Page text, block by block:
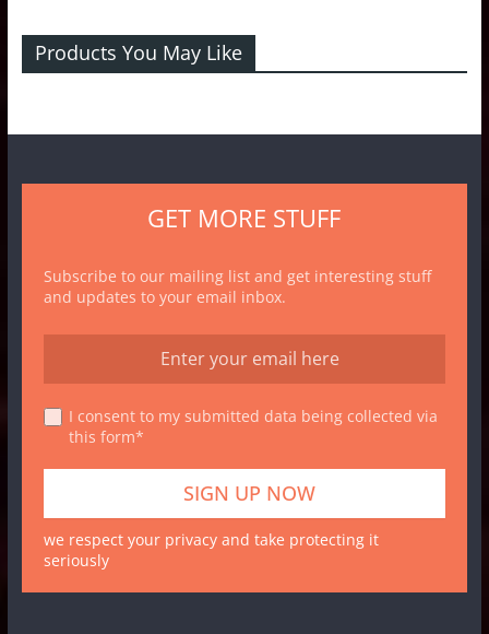
Products You May Like
GET MORE STUFF
Subscribe to our mailing list and get interesting stuff
and updates to your email inbox.
I consent to my submitted data being collected via
this form*
we respect your privacy and take protecting it
seriously